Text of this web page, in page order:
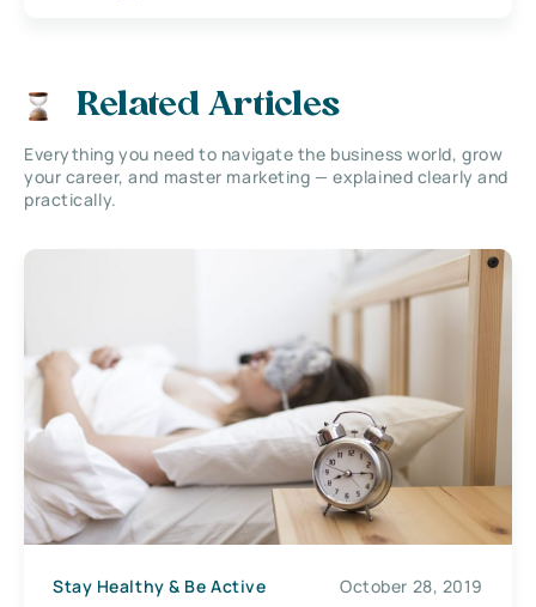
Related Articles
Everything you need to navigate the business world, grow
your career, and master marketing — explained clearly and
practically.
Stay Healthy & Be Active October 28, 2019